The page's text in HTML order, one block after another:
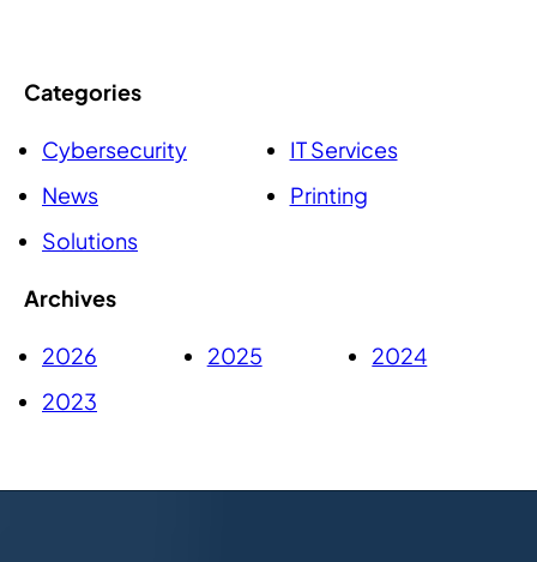
Categories
Cybersecurity
IT Services
News
Printing
Solutions
Archives
2026 2025
2024
2023